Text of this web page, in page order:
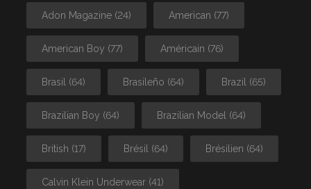
Adon Magazine (24) American (77)
American Boy (77) Américain (76)
Brasil (64) Brasileño (64) Brazil (65)
Brazilian Boy (64) Brazilian Model (64)
British (17) Brésil (64) Brésilien (64)
Calvin Klein Underwear (41)